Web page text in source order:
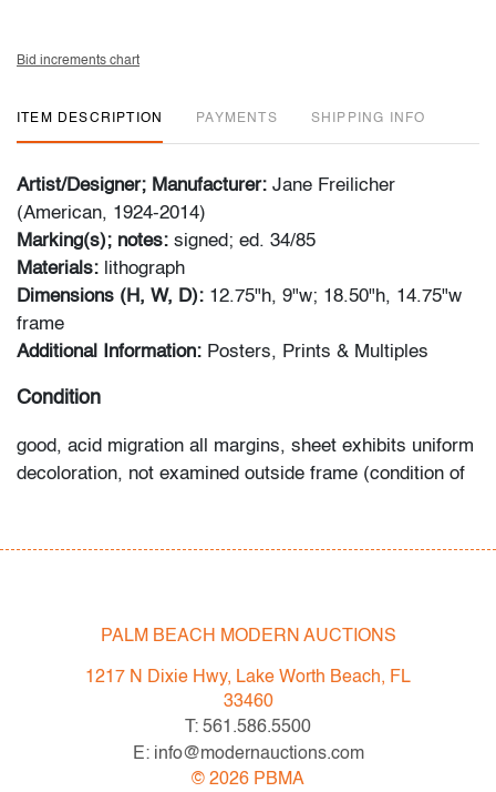
Bid increments chart
ITEM DESCRIPTION PAYMENTS SHIPPING INFO
Artist/Designer; Manufacturer: Jane Freilicher
(American, 1924-2014)
Marking(s); notes: signed; ed. 34/85
Materials: lithograph
Dimensions (H, W, D): 12.75"h, 9"w; 18.50"h, 14.75"w
frame
Additional Information: Posters, Prints & Multiples
Condition
good, acid migration all margins, sheet exhibits uniform
decoloration, not examined outside frame (condition of
the condition of objects are only for general guidance
and do not constitute a representation, warranty or
assumption of liability by Palm Beach Modern Auctions.
PBMA strives to provide as much information as
possible about items, including multiple photos,
dimensions and condition reports. Some condition
PALM BEACH MODERN AUCTIONS
1217 N Dixie Hwy, Lake Worth Beach, FL
33460
T: 561.586.5500
E: info@modernauctions.com
© 2026 PBMA